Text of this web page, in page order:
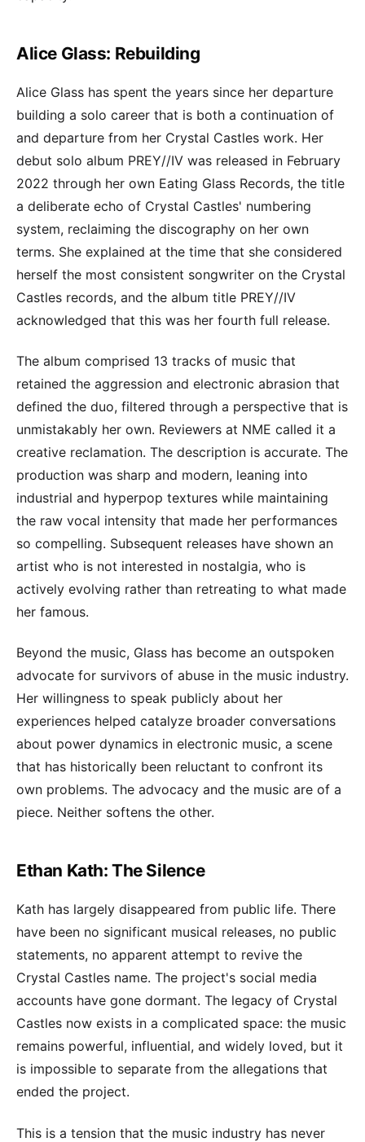
Alice Glass: Rebuilding
Alice Glass has spent the years since her departure
building a solo career that is both a continuation of
and departure from her Crystal Castles work. Her
debut solo album PREY//IV was released in February
2022 through her own Eating Glass Records, the title
a deliberate echo of Crystal Castles' numbering
system, reclaiming the discography on her own
terms. She explained at the time that she considered
herself the most consistent songwriter on the Crystal
Castles records, and the album title PREY//IV
acknowledged that this was her fourth full release.
The album comprised 13 tracks of music that
retained the aggression and electronic abrasion that
defined the duo, filtered through a perspective that is
unmistakably her own. Reviewers at NME called it a
creative reclamation. The description is accurate. The
production was sharp and modern, leaning into
industrial and hyperpop textures while maintaining
the raw vocal intensity that made her performances
so compelling. Subsequent releases have shown an
artist who is not interested in nostalgia, who is
actively evolving rather than retreating to what made
her famous.
Beyond the music, Glass has become an outspoken
advocate for survivors of abuse in the music industry.
Her willingness to speak publicly about her
experiences helped catalyze broader conversations
about power dynamics in electronic music, a scene
that has historically been reluctant to confront its
own problems. The advocacy and the music are of a
piece. Neither softens the other.
Ethan Kath: The Silence
Kath has largely disappeared from public life. There
have been no significant musical releases, no public
statements, no apparent attempt to revive the
Crystal Castles name. The project's social media
accounts have gone dormant. The legacy of Crystal
Castles now exists in a complicated space: the music
remains powerful, influential, and widely loved, but it
is impossible to separate from the allegations that
ended the project.
This is a tension that the music industry has never